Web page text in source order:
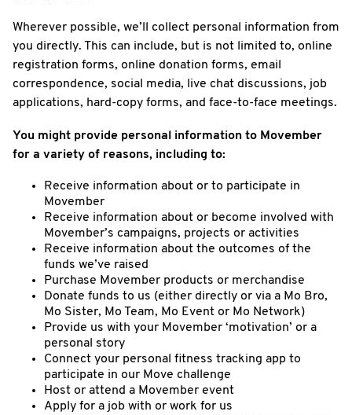
Wherever possible, we’ll collect personal information from
you directly. This can include, but is not limited to, online
registration forms, online donation forms, email
correspondence, social media, live chat discussions, job
applications, hard-copy forms, and face-to-face meetings.
You might provide personal information to Movember
for a variety of reasons, including to:
Receive information about or to participate in
Movember
Receive information about or become involved with
Movember’s campaigns, projects or activities
Receive information about the outcomes of the
funds we’ve raised
Purchase Movember products or merchandise
Donate funds to us (either directly or via a Mo Bro,
Mo Sister, Mo Team, Mo Event or Mo Network)
Provide us with your Movember ‘motivation’ or a
personal story
Connect your personal fitness tracking app to
participate in our Move challenge
Host or attend a Movember event
Apply for a job with or work for us